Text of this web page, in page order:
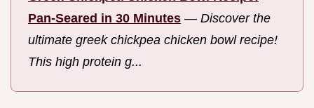
Pan-Seared in 30 Minutes — Discover the
ultimate greek chickpea chicken bowl recipe!
This high protein g...